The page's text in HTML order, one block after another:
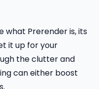
what Prerender is, its
it up for your
the clutter and
can either boost